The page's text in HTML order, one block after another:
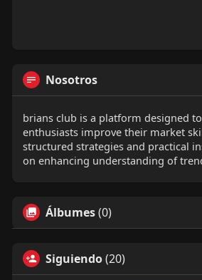
Nosotros
brians club is a platform designed
enthusiasts improve their market
structured strategies and practical
on enhancing understanding of
Álbumes(0)
Siguiendo(20)